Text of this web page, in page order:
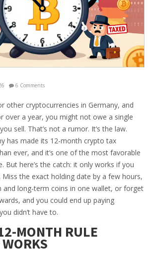
6 Comments
other cryptocurrencies in Germany, and
over a year, you might not owe a single
sell. That’s not a rumor. It’s the law.
has made its 12-month crypto tax
ever, and it’s one of the most favorable
But here’s the catch: it only works if you
Miss the exact holding date by a few hours,
long-term coins in one wallet, or forget
and you could end up paying
didn’t have to.
MONTH RULE